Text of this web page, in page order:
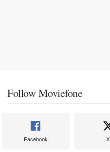
Follow Moviefone
Facebook X